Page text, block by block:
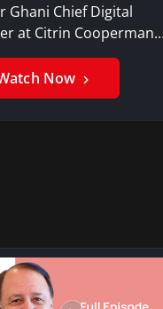
Ghani Chief Digital
at Citrin Cooperman.
GhaniSaker…
Now